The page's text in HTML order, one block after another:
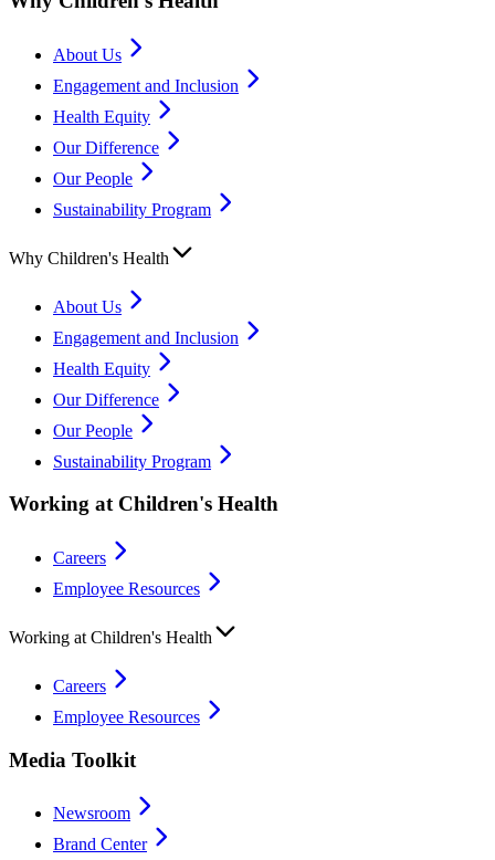
About Us
Engagement and Inclusion
Health Equity
Our Difference
Our People
Sustainability Program
Why Children's Health
About Us
Engagement and Inclusion
Health Equity
Our Difference
Our People
Sustainability Program
Working at Children's Health
Careers
Employee Resources
Working at Children's Health
Careers
Employee Resources
Media Toolkit
Newsroom
Brand Center